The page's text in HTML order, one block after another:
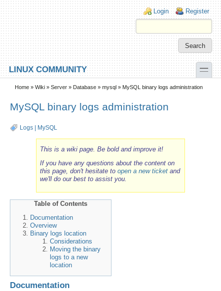
Skip to main content
Skip to search
Login links
Login Register
LINUX COMMUNITY toggle
Secondary menu
Home » Wiki » Server » Database » mysql » MySQL binary logs administration
MySQL binary logs administration
Logs MySQL
This is a wiki page. Be bold and improve it!
If you have any questions about the content on
this page, don't hesitate to open a new ticketand
we'll do our best to assist you.
Table of Contents
Documentation
Overview
Binary logs location
Considerations
Moving the binary
logs to a new
location
Documentation